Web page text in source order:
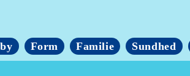
Form Familie Sundhed